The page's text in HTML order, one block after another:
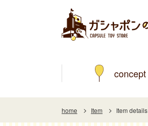
concept
home Item Item details